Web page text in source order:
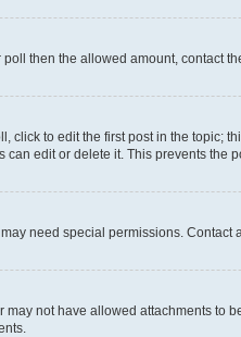
then the allowed amount, contact
to edit the first post in the topic;
edit or delete it. This prevents the
need special permissions. Contact
not have allowed attachments